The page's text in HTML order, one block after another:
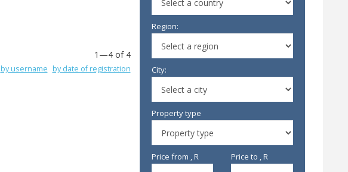
1—4 of 4
by username by date of registration
Region:
City:
Property type
Price from , R Price to , R